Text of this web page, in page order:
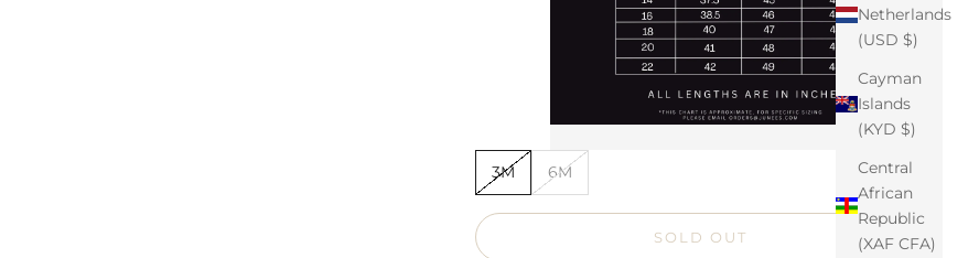
Netherlands
(USD $)
Cayman
Islands
(KYD $)
Central
African
Republic
(XAF CFA)
3M 6M
SOLD OUT